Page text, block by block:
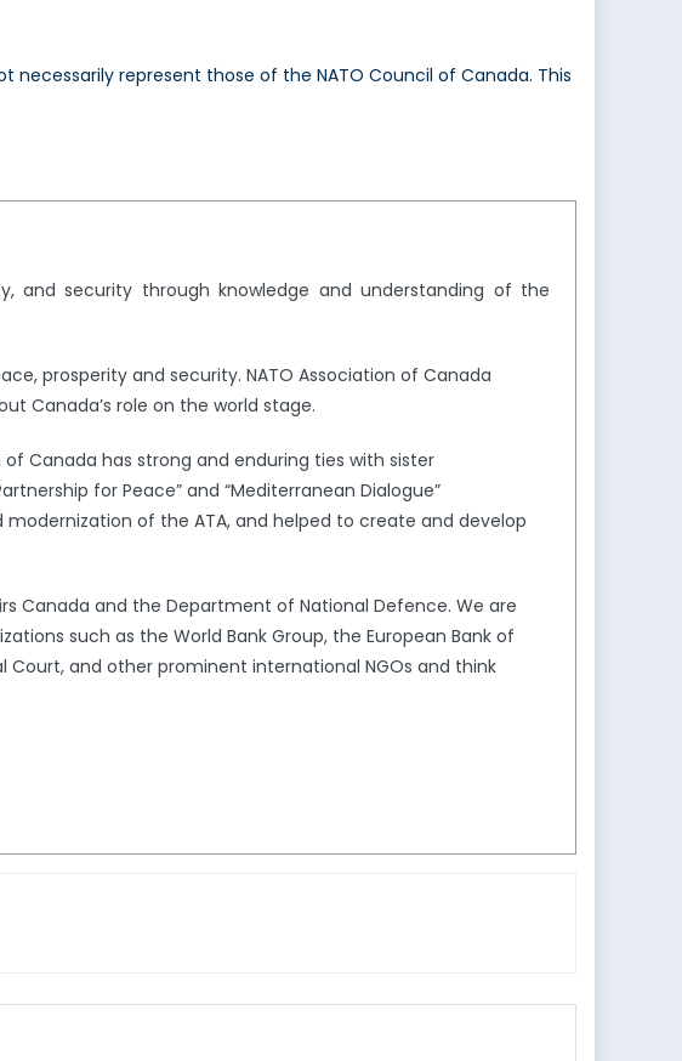
necessarily represent those of the NATO Council of Canada. This
and security through knowledge and understanding of the
prosperity and security. NATO Association of Canada
Canada’s role on the world stage.
of Canada has strong and enduring ties with sister
for Peace” and “Mediterranean Dialogue”
of the ATA, and helped to create and develop
Canada and the Department of National Defence. We are
such as the World Bank Group, the European Bank of
and other prominent international NGOs and think